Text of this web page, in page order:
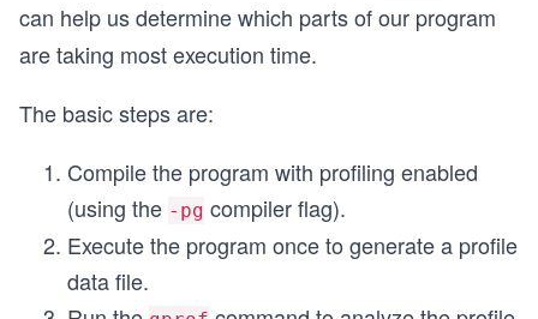
can help us determine which parts of our program
are taking most execution time.
The basic steps are:
Compile the program with profiling enabled
(using the -pg compiler flag).
Execute the program once to generate a profile
data file.